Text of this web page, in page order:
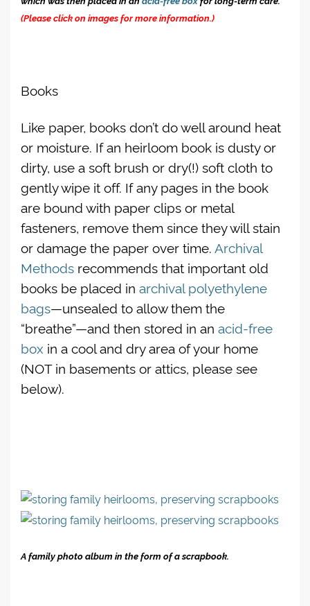
(Please click on images for more information.)
Books
Like paper, books don’t do well around heat
or moisture. If an heirloom book is dusty or
dirty, use a soft brush or dry(!) soft cloth to
gently wipe it off. If any pages in the book
are bound with paper clips or metal
fasteners, remove them since they will stain
or damage the paper over time.Archival
Methods recommends that important old
books be placed in archival polyethylene
bags—unsealed to allow them the
“breathe”—and then stored in an acid-free
box in a cool and dry area of your home
(NOT in basements or attics, please see
below).
A family photo album in the form of a scrapbook.